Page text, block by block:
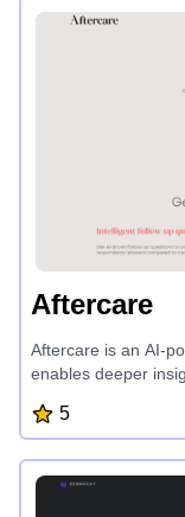
running a
Aftercare
Aftercare is an AI-
enables deeper
Its flexible workflow
connected view of
users with
data, without the
5